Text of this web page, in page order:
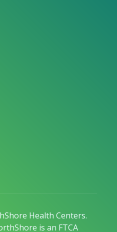
Health Centers.
is an FTCA